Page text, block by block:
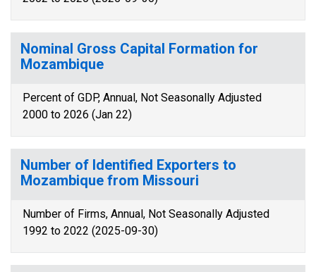
Nominal Gross Capital Formation for
Mozambique
Percent of GDP, Annual, Not Seasonally Adjusted
2000 to 2026 (Jan 22)
Number of Identified Exporters to
Mozambique from Missouri
Number of Firms, Annual, Not Seasonally Adjusted
1992 to 2022 (2025-09-30)